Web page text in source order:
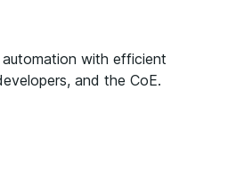
with efficient
and the CoE.